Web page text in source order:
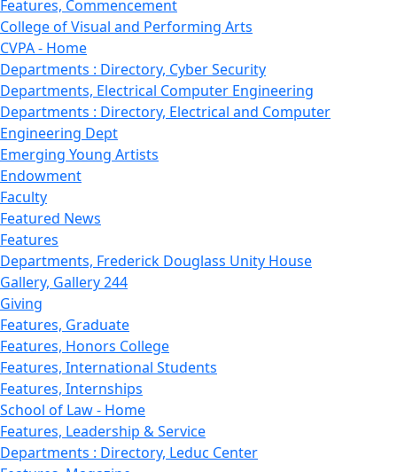
Features, Commencement
College of Visual and Performing Arts
CVPA - Home
Departments : Directory, Cyber Security
Departments, Electrical Computer Engineering
Departments : Directory, Electrical and Computer
Engineering Dept
Emerging Young Artists
Endowment
Faculty
Featured News
Features
Departments, Frederick Douglass Unity House
Gallery, Gallery 244
Giving
Features, Graduate
Features, Honors College
Features, International Students
Features, Internships
School of Law - Home
Features, Leadership & Service
Departments : Directory, Leduc Center